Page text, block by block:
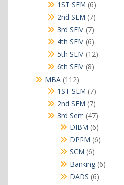
products
1ST SEM 66
products
2nd SEM 77
products
3rd SEM 77
products
4th SEM 66
products
5th SEM 1212
6th SEM 88
MBA 112112
products
1ST SEM 77
products
2nd SEM 77
products
3rd Sem 4747
products
DIBM 66
products
DPRM 66
SCM 66
products
Banking 66
DADS 66